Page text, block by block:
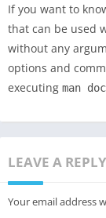
If you want to
that can be used
without any
options and
executing man
LEAVE A REPLY
Your email address